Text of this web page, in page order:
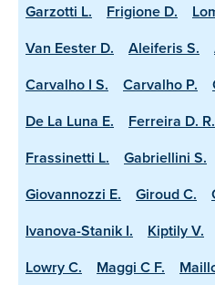
Garzotti L. Frigione D.
Van Eester D.
Aleiferis S.
Carvalho I S.
Carvalho P.
De La Luna E.
Ferreira D. R.
Frassinetti L.
Gabriellini S.
Giovannozzi E.
Giroud C.
Ivanova-Stanik I.
Kiptily V.
Lowry C.
Maggi C F.